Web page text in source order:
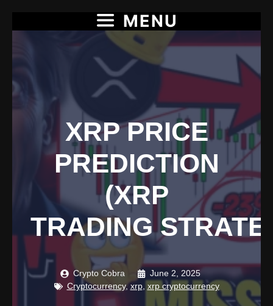
to
MENU
XRP PRICE
PREDICTION
(XRP
TRADING
Crypto Cobra
June 2, 2025
Cryptocurrency,xrp, xrp cryptocurrency